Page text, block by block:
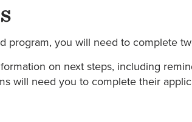
program, you will need to complete
on next steps, including
will need you to complete their